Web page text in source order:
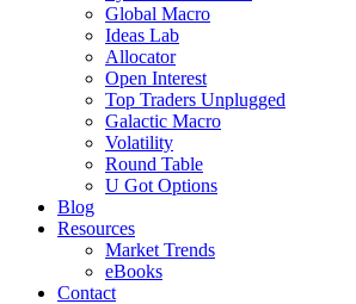
Global Macro
Ideas Lab
Allocator
Open Interest
Top Traders Unplugged
Galactic Macro
Volatility
Round Table
U Got Options
Blog
Resources
Market Trends
eBooks
Contact